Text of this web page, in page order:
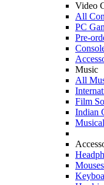
Video
All
PC
Pre-
Music
All
Film
Indian
Mouses